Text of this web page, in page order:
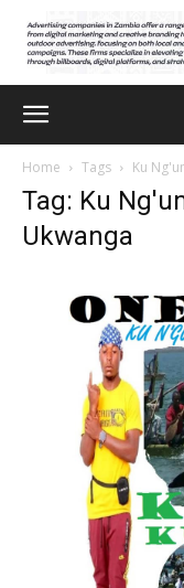
Home Tags Ku
Tag: Ku
Ukwanga